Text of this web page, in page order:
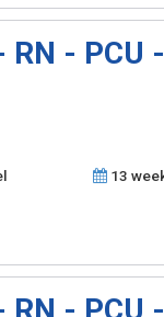
RN - PCU
13